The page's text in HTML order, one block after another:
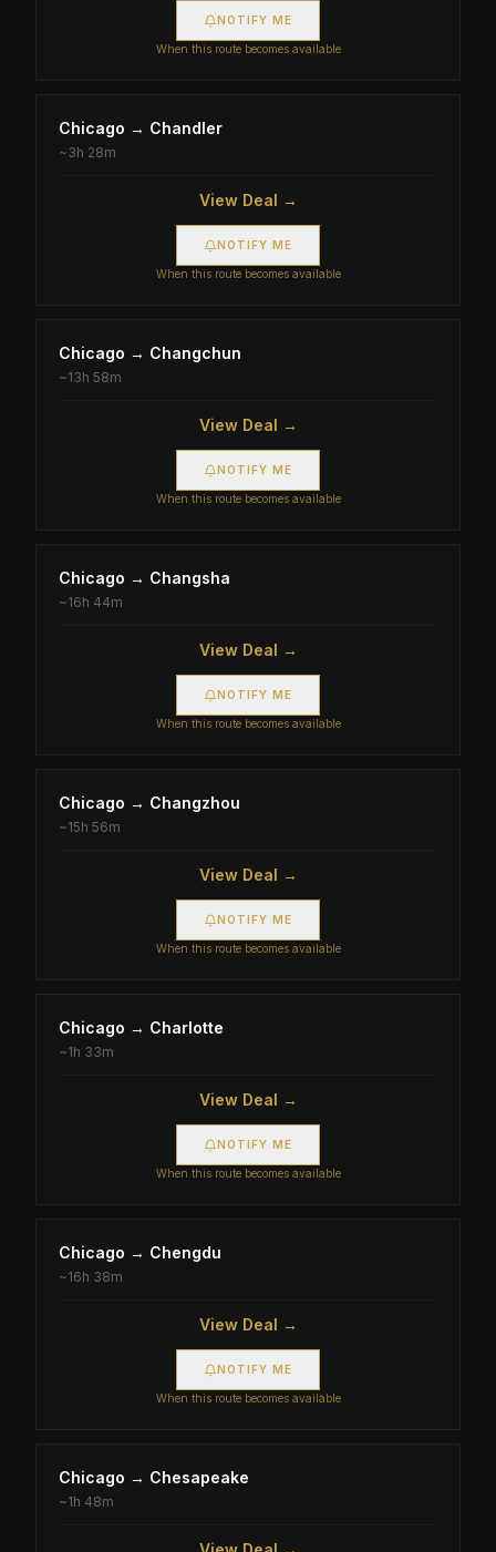
NOTIFY ME
When this route becomes available
Chicago → Chandler
~3h 28m
View Deal →
NOTIFY ME
When this route becomes available
Chicago → Changchun
~13h 58m
View Deal →
NOTIFY ME
When this route becomes available
Chicago → Changsha
~16h 44m
View Deal →
NOTIFY ME
When this route becomes available
Chicago → Changzhou
~15h 56m
View Deal →
NOTIFY ME
When this route becomes available
Chicago → Charlotte
~1h 33m
View Deal →
NOTIFY ME
When this route becomes available
Chicago → Chengdu
~16h 38m
View Deal →
NOTIFY ME
When this route becomes available
Chicago → Chesapeake
~1h 48m